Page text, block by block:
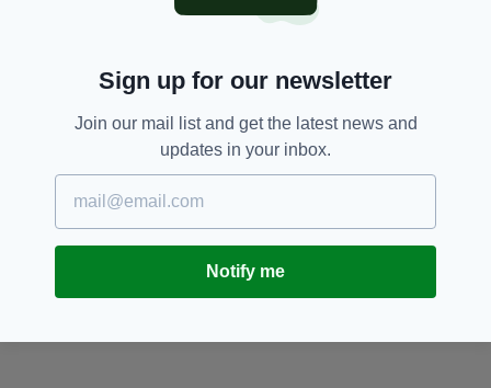
Sign up for our newsletter
Join our mail list and get the latest news and
updates in your inbox.
Notify me